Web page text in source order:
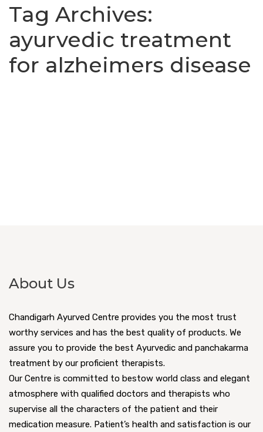
Tag Archives:
ayurvedic treatment
for alzheimers disease
About Us
Chandigarh Ayurved Centre provides you the most trust
worthy services and has the best quality of products. We
assure you to provide the best Ayurvedic and panchakarma
treatment by our proficient therapists.
Our Centre is committed to bestow world class and elegant
atmosphere with qualified doctors and therapists who
supervise all the characters of the patient and their
medication measure. Patient’s health and satisfaction is our